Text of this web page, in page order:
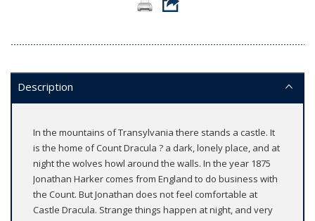
Description
In the mountains of Transylvania there stands a castle. It
is the home of Count Dracula ? a dark, lonely place, and at
night the wolves howl around the walls. In the year 1875
Jonathan Harker comes from England to do business with
the Count. But Jonathan does not feel comfortable at
Castle Dracula. Strange things happen at night, and very